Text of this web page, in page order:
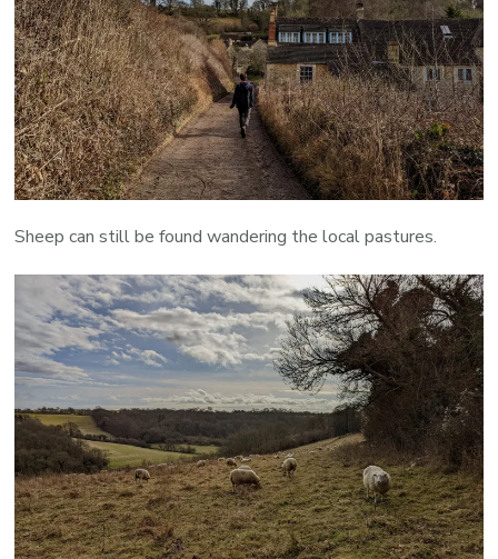
Sheep can still be found wandering the local pastures.